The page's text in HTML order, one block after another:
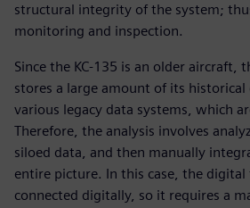
structural integrity of the system;
monitoring and inspection.
Since the KC-135 is an older aircraft,
stores a large amount of its historical
various legacy data systems, which
Therefore, the analysis involves
siloed data, and then manually
entire picture. In this case, the digital
connected digitally, so it requires a